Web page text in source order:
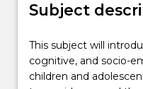
Teaching staff
Subject
This
subject
will
This subject will
cognitive, and socio-
children and